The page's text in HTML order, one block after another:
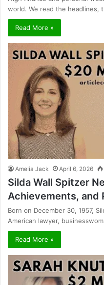
world. We read the
Read More »
Amelia Jack April 6, 2026
Silda Wall Spitzer
Achievements, and
Born on December 30, 1957,
American lawyer,
Read More »